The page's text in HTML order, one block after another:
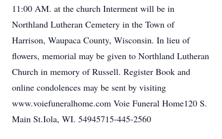
11:00 AM. at the church Interment will be in
Northland Lutheran Cemetery in the Town of
Harrison, Waupaca County, Wisconsin. In lieu of
flowers, memorial may be given to Northland Lutheran
Church in memory of Russell. Register Book and
online condolences may be sent by visiting
www.voiefuneralhome.com Voie Funeral Home120 S.
Main St.Iola, WI. 54945715-445-2560